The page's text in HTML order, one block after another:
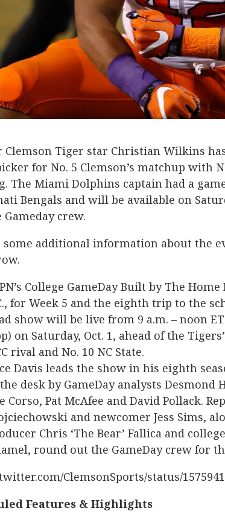
Clemson Tiger star Christian Wilkins
for No. 5 Clemson’s matchup with
The Miami Dolphins captain had a
Bengals and will be available on
Gameday crew.
some additional information about the
College GameDay Built by The
for Week 5 and the eighth trip to the
show will be live from 9 a.m. – noon ET
on Saturday, Oct. 1, ahead of the
rival and No. 10 NC State.
Davis leads the show in his eighth
desk by GameDay analysts
Corso, Pat McAfee and David Pollack.
and newcomer Jess Sims,
Chris ‘The Bear’ Fallica and
round out the GameDay crew for
ClemsonSports/status/
Features & Highlights